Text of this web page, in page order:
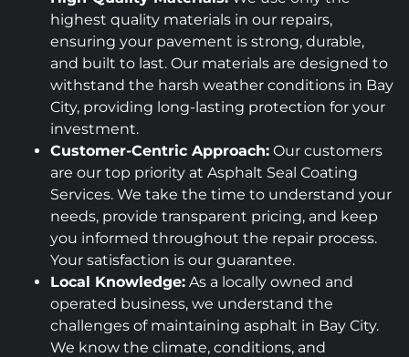
highest quality materials in our repairs,
ensuring your pavement is strong, durable,
and built to last. Our materials are designed to
withstand the harsh weather conditions in Bay
City, providing long-lasting protection for your
investment.
Customer-Centric Approach: Our customers
are our top priority at Asphalt Seal Coating
Services. We take the time to understand your
needs, provide transparent pricing, and keep
you informed throughout the repair process.
Your satisfaction is our guarantee.
Local Knowledge: As a locally owned and
operated business, we understand the
challenges of maintaining asphalt in Bay City.
We know the climate, conditions, and